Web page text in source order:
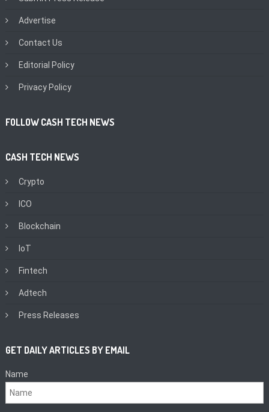
Advertise
Contact Us
Editorial Policy
Privacy Policy
FOLLOW CASH TECH NEWS
CASH TECH NEWS
Crypto
ICO
Blockchain
IoT
Fintech
Adtech
Press Releases
GET DAILY ARTICLES BY EMAIL
Name